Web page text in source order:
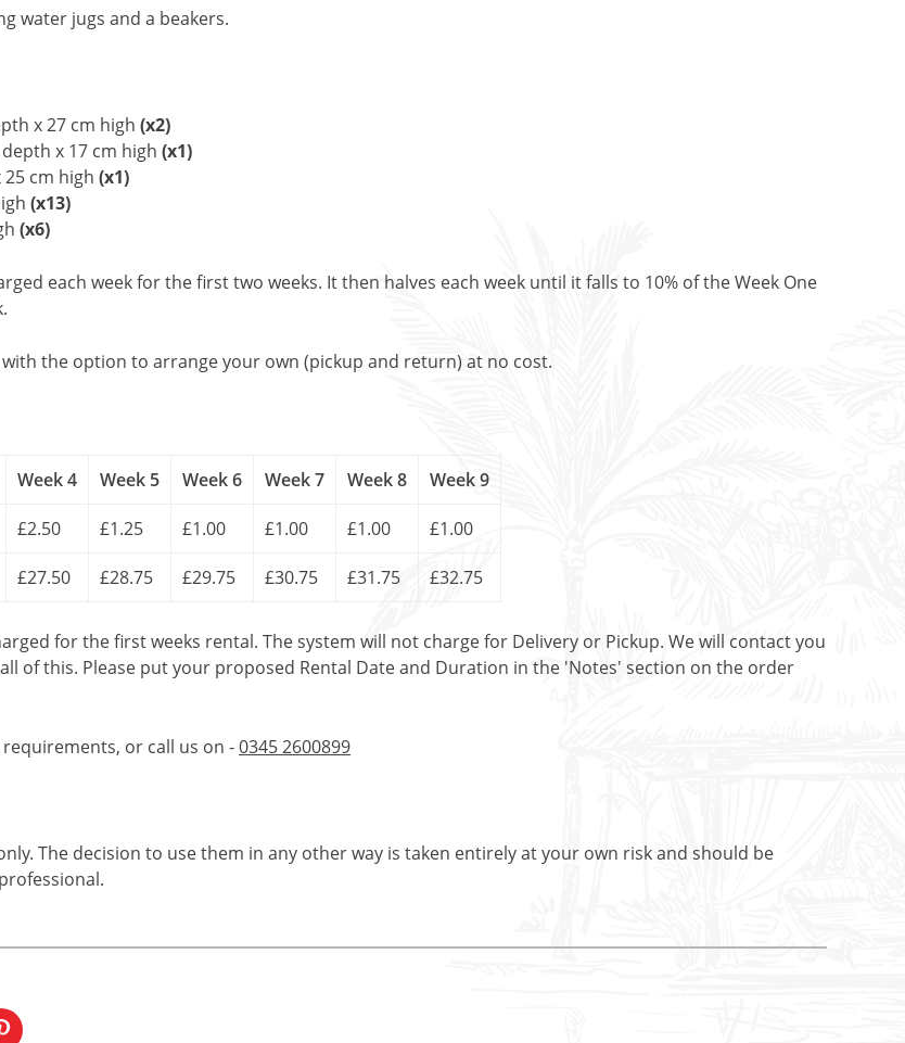
water jugs and a beakers.
x 27 cm high (x2)
x 17 cm high (x1)
cm high (x1)
(x13)
(x6)
each week for the first two weeks. It then halves each week until it falls to 10% of the Week One
the option to arrange your own (pickup and return) at no cost.
Week 4 Week 5 Week 6 Week 7 Week 8 Week 9
£2.50 £1.25 £1.00 £1.00 £1.00 £1.00
£27.50 £28.75 £29.75 £30.75 £31.75 £32.75
for the first weeks rental. The system will not charge for Delivery or Pickup. We will contact you
of this. Please put your proposed Rental Date and Duration in the 'Notes' section on the order
or call us on -0345 2600899
The decision to use them in any other way is taken entirely at your own risk and should be